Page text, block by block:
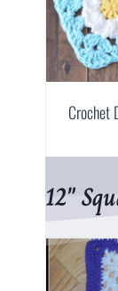
Crochet
12″